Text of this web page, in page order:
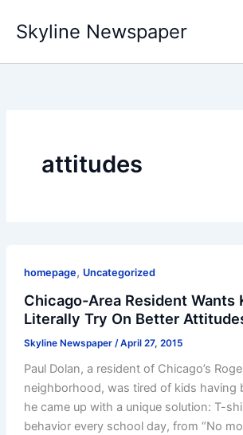
content
Skyline Newspaper
attitudes
homepage, Uncategorized
Chicago-Area Resident Wants
Literally Try On Better
Skyline Newspaper /April 27, 2015
Paul Dolan, a resident of Chicago’s
neighborhood, was tired of kids having
he came up with a unique solution: T-
behavior every school day, from “No